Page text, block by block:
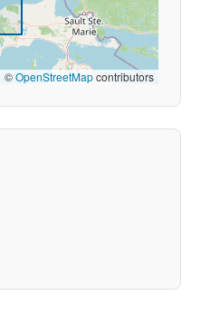
©OpenStreetMapcontributors